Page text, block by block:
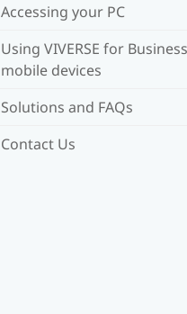
Accessing your PC
Using VIVERSE for
mobile devices
Solutions and FAQs
Contact Us